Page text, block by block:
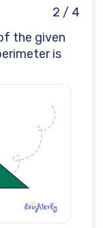
2 / 4
the given
is